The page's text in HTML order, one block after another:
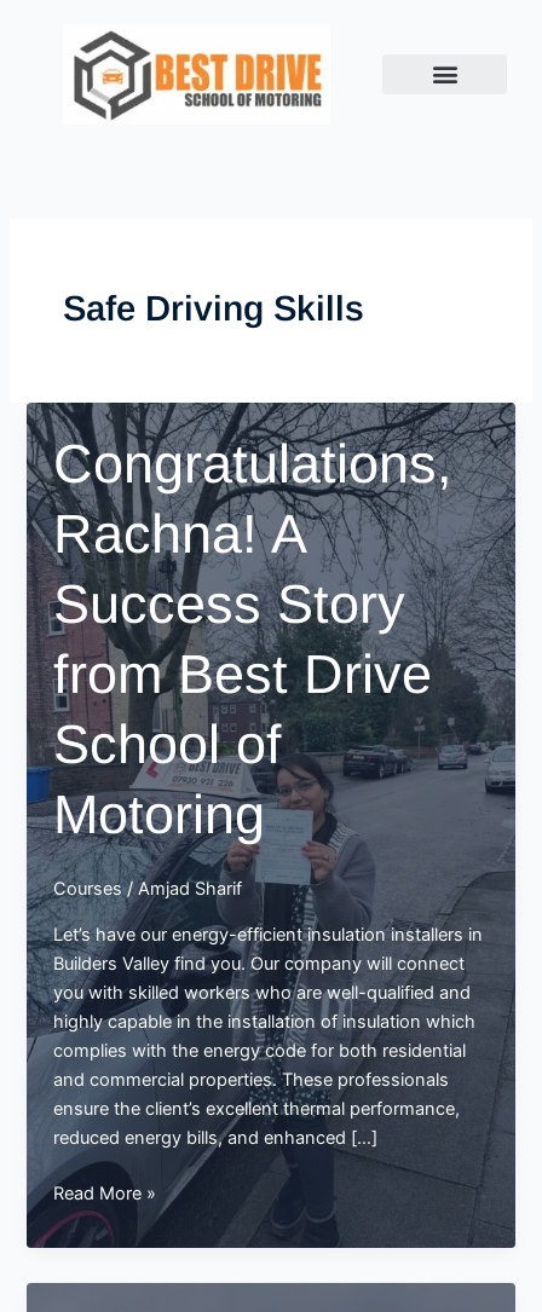
Safe Driving Skills
Congratulations,
Rachna! A
Success Story
from Best Drive
School of
Motoring
Courses/Amjad Sharif
Let’s have our energy-efficient insulation installers in
Builders Valley find you. Our company will connect
you with skilled workers who are well-qualified and
highly capable in the installation of insulation which
complies with the energy code for both residential
and commercial properties. These professionals
ensure the client’s excellent thermal performance,
reduced energy bills, and enhanced […]
Congratulations,
Rachna!
A
Success
Read More »